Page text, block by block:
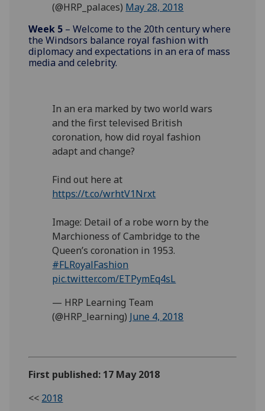
(@HRP_palaces) May 28, 2018
Week 5 – Welcome to the 20th century where
the Windsors balance royal fashion with
diplomacy and expectations in an era of mass
media and celebrity.
In an era marked by two world wars
and the first televised British
coronation, how did royal fashion
adapt and change?
Find out here at
https://t.co/wrhtV1Nrxt
Image: Detail of a robe worn by the
Marchioness of Cambridge to the
Queen’s coronation in 1953.
#FLRoyalFashion
pic.twitter.com/ETPymEq4sL
— HRP Learning Team
(@HRP_learning) June 4, 2018
First published: 17 May 2018
<< 2018